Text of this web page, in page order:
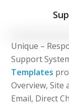
Unique –
Support
Templates
Overview, Site
Email, Direct